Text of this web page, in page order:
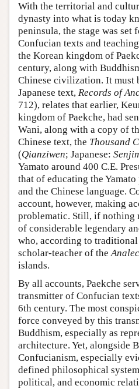
With the territorial and
dynasty into what is today
peninsula, the stage was
Confucian texts and
the Korean kingdom of
century, along with
Chinese civilization. It must
Japanese text, Records of
712), relates that earlier,
kingdom of Paekche, had
Wani, along with a copy of
Chinese text, the Thousand
(Qianziwen; Japanese:
Yamato around 400 C.E.
that of educating the
and the Chinese language.
account, however, making
problematic. Still, if nothing
of considerable legendary
who, according to
scholar-teacher of the
islands.
By all accounts, Paekche
transmitter of Confucian
6th century. The most
force conveyed by this
Buddhism, especially as
architecture. Yet, alongside
Confucianism, especially
defined philosophical
political, and economic